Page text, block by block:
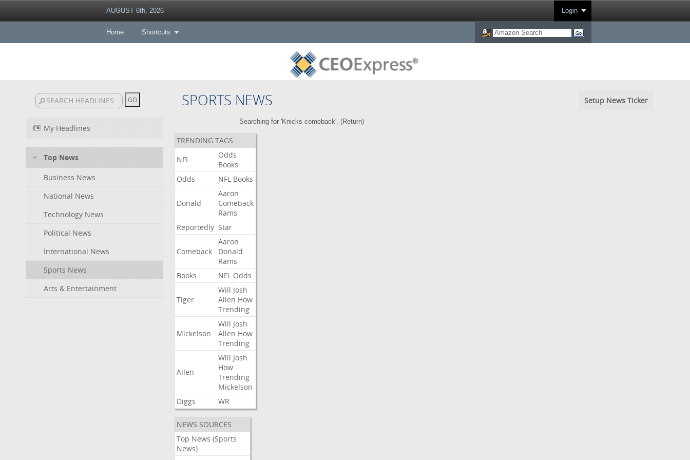
AUGUST 6th, 2026 Login
Home Shortcuts
SPORTS NEWS Setup News Ticker
My Headlines
Top News
Business News
National News
Technology News
Political News
International News
Sports News
Arts & Entertainment
Searching for 'Knicks comeback'. (Return)
TRENDING TAGS
NFL
Odds
Books
Odds
NFL Books
Donald
Aaron
Comeback
Rams
Reportedly Star
Comeback
Aaron
Donald
Rams
Books
NFL Odds
Tiger
Will Josh
Allen How
Trending
Mickelson
Will Josh
Allen How
Trending
Allen
Will Josh
How
Trending
Mickelson
Diggs
WR
NEWS SOURCES
Top News (Sports
News)